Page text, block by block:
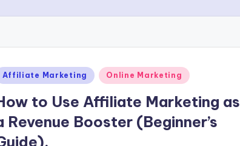
Affiliate Marketing Online Marketing
to Use Affiliate Marketing as
Revenue Booster (Beginner’s